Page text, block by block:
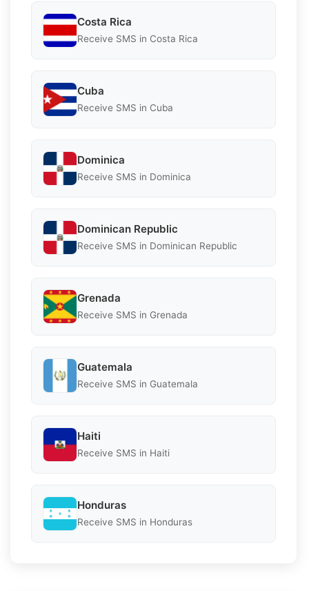
Costa Rica
Receive SMS in Costa Rica
Cuba
Receive SMS in Cuba
Dominica
Receive SMS in Dominica
Dominican Republic
Receive SMS in Dominican Republic
Grenada
Receive SMS in Grenada
Guatemala
Receive SMS in Guatemala
Haiti
Receive SMS in Haiti
Honduras
Receive SMS in Honduras